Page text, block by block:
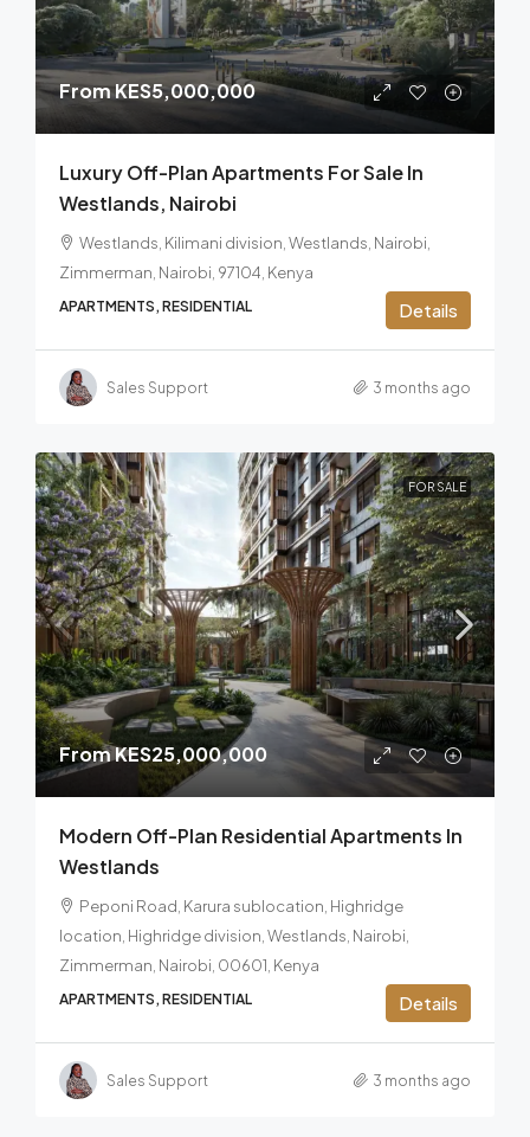
FromKES5,000,000
Luxury Off-Plan Apartments For Sale In
Westlands, Nairobi
Westlands, Kilimani division, Westlands, Nairobi,
Zimmerman, Nairobi, 97104, Kenya
APARTMENTS, RESIDENTIAL Details
Sales Support 3 months ago
FOR SALE
FromKES25,000,000
Modern Off-Plan Residential Apartments In
Westlands
Peponi Road, Karura sublocation, Highridge
location, Highridge division, Westlands, Nairobi,
Zimmerman, Nairobi, 00601, Kenya
APARTMENTS, RESIDENTIAL Details
Sales Support 3 months ago